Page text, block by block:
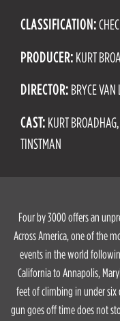
CLASSIFICATION:
PRODUCER: KURT
DIRECTOR: BRYCE VAN
CAST: KURT
TINSTMAN
Four by 3000 offers an
Across America, one of the
events in the world
California to Annapolis,
feet of climbing in under six
gun goes off time does not